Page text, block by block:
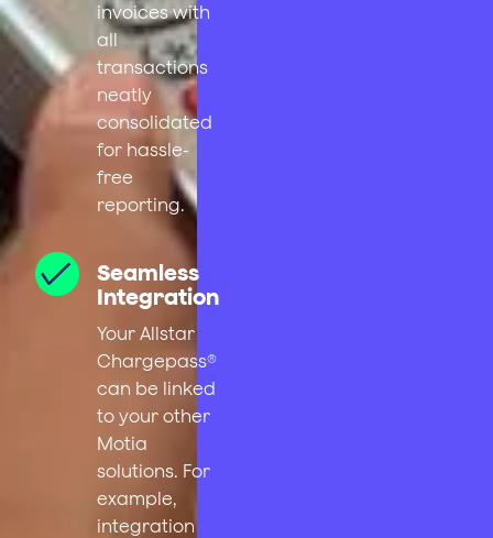
invoices with
all
transactions
neatly
consolidated
for hassle-
free
reporting.
Seamless
Integration
Your Allstar
Chargepass®
can be linked
to your other
Motia
solutions. For
example,
integration